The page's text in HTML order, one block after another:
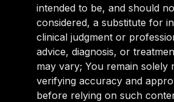
intended to be, and should
considered, a substitute for
clinical judgment or
advice, diagnosis, or
may vary; You remain solely
verifying accuracy and
before relying on such